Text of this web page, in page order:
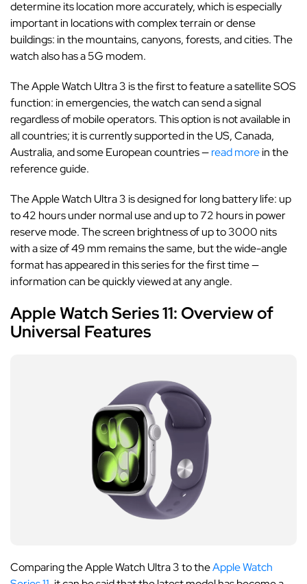
determine its location more accurately, which is especially
important in locations with complex terrain or dense
buildings: in the mountains, canyons, forests, and cities. The
watch also has a 5G modem.
The Apple Watch Ultra 3 is the first to feature a satellite SOS
function: in emergencies, the watch can send a signal
regardless of mobile operators. This option is not available in
all countries; it is currently supported in the US, Canada,
Australia, and some European countries —read morein the
reference guide.
The Apple Watch Ultra 3 is designed for long battery life: up
to 42 hours under normal use and up to 72 hours in power
reserve mode. The screen brightness of up to 3000 nits
with a size of 49 mm remains the same, but the wide-angle
format has appeared in this series for the first time —
information can be quickly viewed at any angle.
Apple Watch Series 11: Overview of
Universal Features
Comparing the Apple Watch Ultra 3 to theApple Watch